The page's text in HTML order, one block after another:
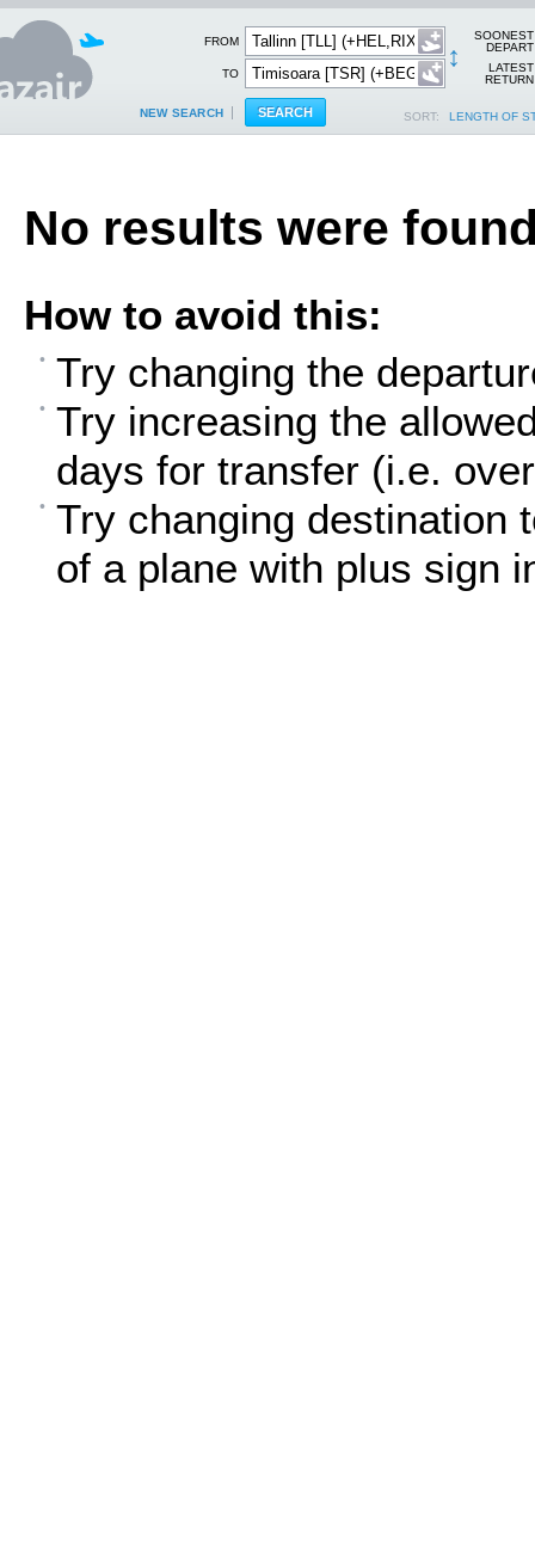
FROM
TO
SOONEST
DEPART
LATEST
RETURN
NEW SEARCH
↕
SORT: LENGTH OF
No results were
How to avoid this:
Try changing the
Try increasing the
days for transfer (i.e.
Try changing destination
of a plane with plus sign